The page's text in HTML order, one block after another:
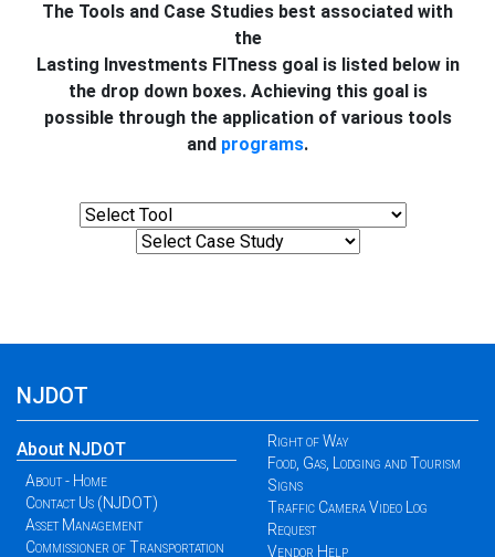
The Tools and Case Studies best associated with
the
Lasting Investments FITness goal is listed below in
the drop down boxes. Achieving this goal is
possible through the application of various tools
and programs.
NJDOT
About NJDOT
About - Home
Contact Us (NJDOT)
Asset Management
Commissioner of Transportation
Right of Way
Food, Gas, Lodging and Tourism
Signs
Traffic Camera Video Log
Request
Vendor Help